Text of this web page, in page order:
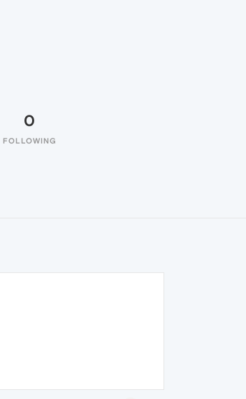
0
FOLLOWING